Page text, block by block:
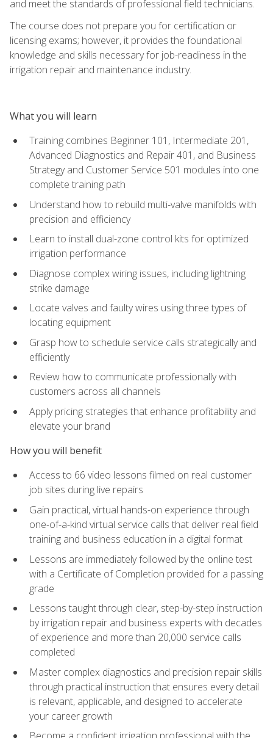
and meet the standards of professional field technicians.
The course does not prepare you for certification or
licensing exams; however, it provides the foundational
knowledge and skills necessary for job-readiness in the
irrigation repair and maintenance industry.
What you will learn
Training combines Beginner 101, Intermediate 201,
Advanced Diagnostics and Repair 401, and Business
Strategy and Customer Service 501 modules into one
complete training path
Understand how to rebuild multi-valve manifolds with
precision and efficiency
Learn to install dual-zone control kits for optimized
irrigation performance
Diagnose complex wiring issues, including lightning
strike damage
Locate valves and faulty wires using three types of
locating equipment
Grasp how to schedule service calls strategically and
efficiently
Review how to communicate professionally with
customers across all channels
Apply pricing strategies that enhance profitability and
elevate your brand
How you will benefit
Access to 66 video lessons filmed on real customer
job sites during live repairs
Gain practical, virtual hands-on experience through
one-of-a-kind virtual service calls that deliver real field
training and business education in a digital format
Lessons are immediately followed by the online test
with a Certificate of Completion provided for a passing
grade
Lessons taught through clear, step-by-step instruction
by irrigation repair and business experts with decades
of experience and more than 20,000 service calls
completed
Master complex diagnostics and precision repair skills
through practical instruction that ensures every detail
is relevant, applicable, and designed to accelerate
your career growth